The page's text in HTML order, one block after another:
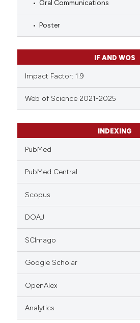
Oral Communications
Poster
IF AND WOS
Impact Factor: 1.9
Web of Science 2021-2025
INDEXING
PubMed
PubMed Central
Scopus
DOAJ
SCImago
Google Scholar
OpenAlex
Analytics